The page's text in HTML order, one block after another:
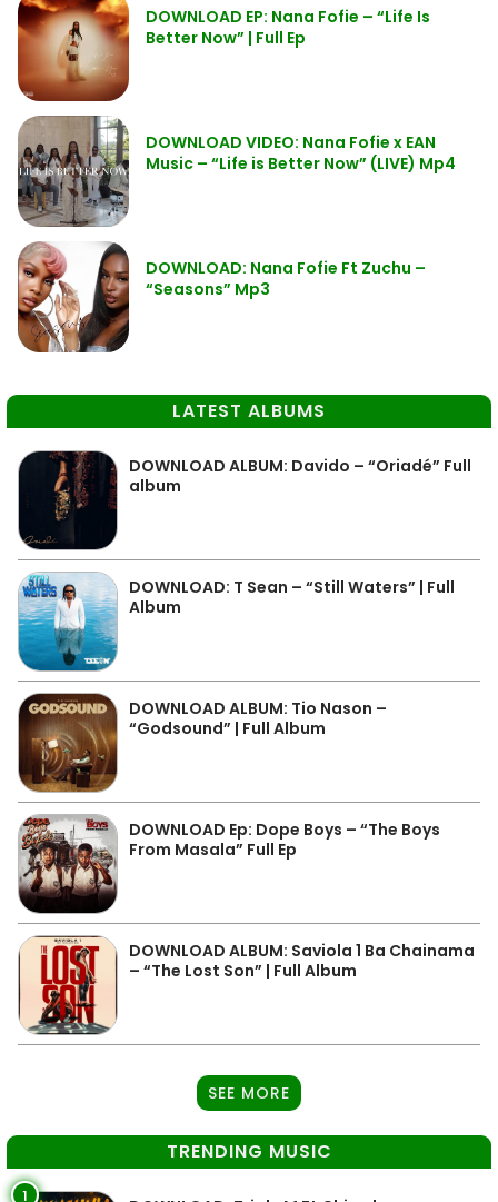
DOWNLOAD EP: Nana Fofie – “Life Is
Better Now” | Full Ep
DOWNLOAD VIDEO: Nana Fofie x EAN
Music – “Life is Better Now” (LIVE) Mp4
DOWNLOAD: Nana Fofie Ft Zuchu –
“Seasons” Mp3
LATEST ALBUMS
DOWNLOAD ALBUM: Davido – “Oriadé” Full
album
DOWNLOAD: T Sean – “Still Waters” | Full
Album
DOWNLOAD ALBUM: Tio Nason –
“Godsound” | Full Album
DOWNLOAD Ep: Dope Boys – “The Boys
From Masala” Full Ep
DOWNLOAD ALBUM: Saviola 1 Ba Chainama
– “The Lost Son” | Full Album
SEE MORE
TRENDING MUSIC
1